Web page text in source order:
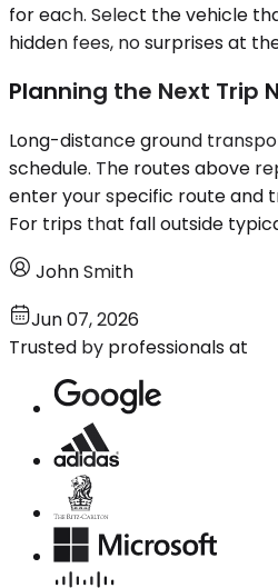
for each. Select the vehicle
hidden fees, no surprises at
Planning the Next Trip
Long-distance ground
schedule. The routes above
enter your specific route and
For trips that fall outside
John Smith
Jun 07, 2026
Trusted by professionals at